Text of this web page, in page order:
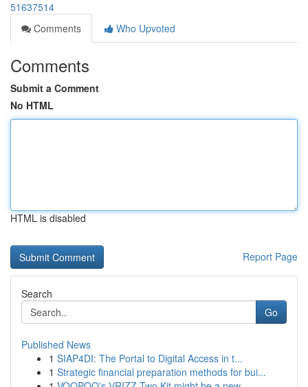
51637514
Comments
Who Upvoted
Comments
Submit a Comment
No HTML
HTML is disabled
Report Page
Search
Go
Published News
1 SIAP4DI: The Portal to Digital Access in t...
1 Strategic financial preparation methods for bui...